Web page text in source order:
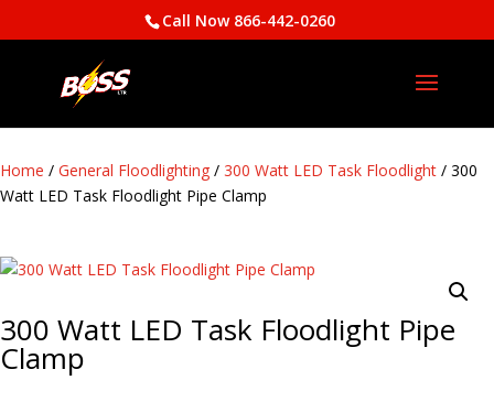
Call Now 866-442-0260
Home / General Floodlighting / 300 Watt LED Task Floodlight / 300
Watt LED Task Floodlight Pipe Clamp
300 Watt LED Task Floodlight Pipe
Clamp